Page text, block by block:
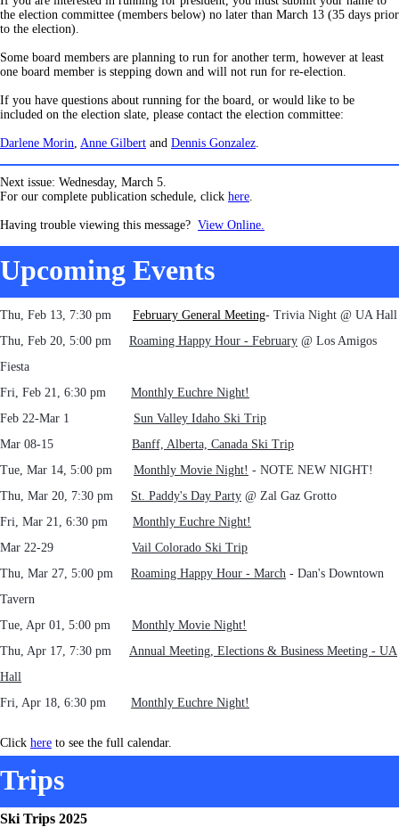
the election committee (members below) no later than March 13 (35 days prior
to the election).
Some board members are planning to run for another term, however at least
one board member is stepping down and will not run for re-election.
If you have questions about running for the board, or would like to be
included on the election slate, please contact the election committee:
Darlene Morin, Anne Gilbert and Dennis Gonzalez.
Next issue: Wednesday, March 5.
For our complete publication schedule, click here.
Having trouble viewing this message? View Online.
Upcoming Events
Thu, Feb 13, 7:30 pm February General Meeting- Trivia Night @ UA Hall
Thu, Feb 20, 5:00 pm Roaming Happy Hour - February @ Los Amigos
Fiesta
Fri, Feb 21, 6:30 pm Monthly Euchre Night!
Feb 22-Mar 1 Sun Valley Idaho Ski Trip
Mar 08-15 Banff, Alberta, Canada Ski Trip
Tue, Mar 14, 5:00 pm Monthly Movie Night! - NOTE NEW NIGHT!
Thu, Mar 20, 7:30 pm St. Paddy's Day Party @ Zal Gaz Grotto
Fri, Mar 21, 6:30 pm Monthly Euchre Night!
Mar 22-29 Vail Colorado Ski Trip
Thu, Mar 27, 5:00 pm Roaming Happy Hour - March - Dan's Downtown
Tavern
Tue, Apr 01, 5:00 pm Monthly Movie Night!
Thu, Apr 17, 7:30 pm Annual Meeting, Elections & Business Meeting - UA
Hall
Fri, Apr 18, 6:30 pm Monthly Euchre Night!
Click here to see the full calendar.
Trips
Ski Trips 2025